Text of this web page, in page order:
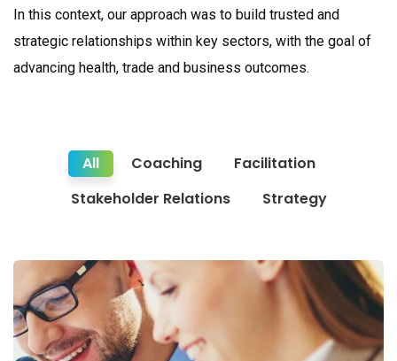
In this context, our approach was to build trusted and
strategic relationships within key sectors, with the goal of
advancing health, trade and business outcomes.
All Coaching
Facilitation
Stakeholder Relations
Strategy